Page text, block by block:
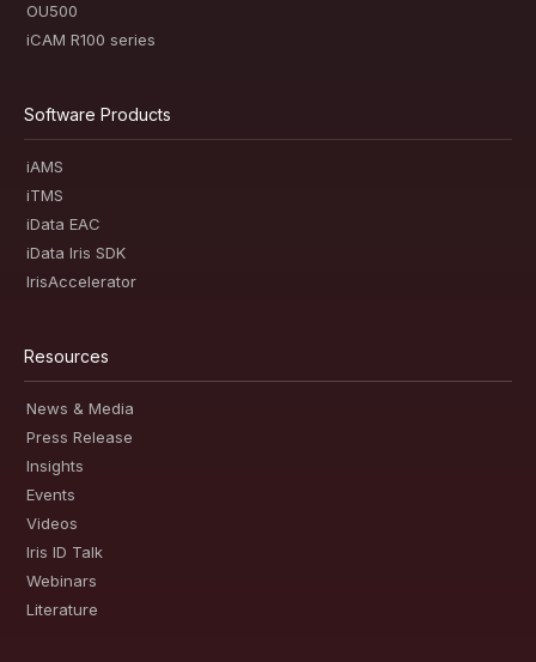
OU500
iCAM R100 series
Software Products
iAMS
iTMS
iData EAC
iData Iris SDK
IrisAccelerator
Resources
News & Media
Press Release
Insights
Events
Videos
Iris ID Talk
Webinars
Literature